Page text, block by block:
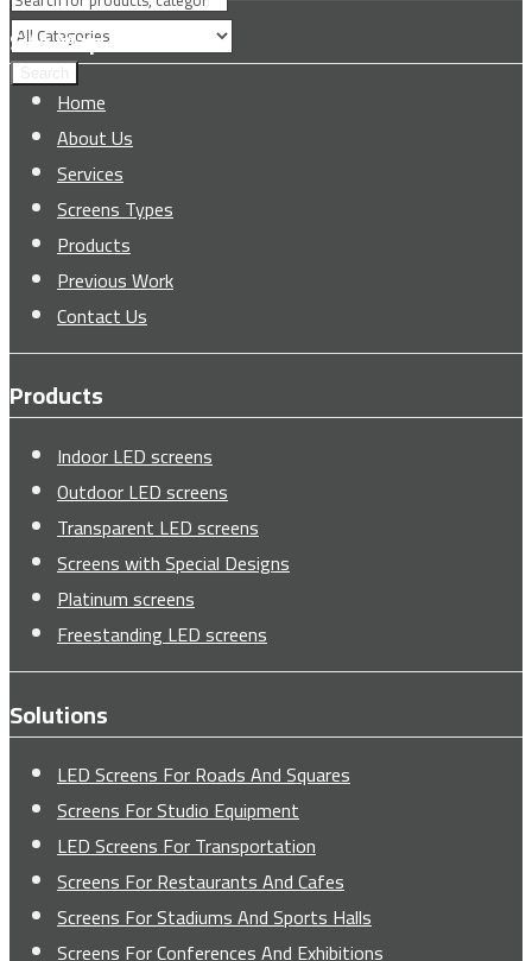
Site Map
Home
About Us
Services
Screens Types
Products
Previous Work
Contact Us
Products
Indoor LED screens
Outdoor LED screens
Transparent LED screens
Screens with Special Designs
Platinum screens
Freestanding LED screens
Solutions
LED Screens For Roads And Squares
Screens For Studio Equipment
LED Screens For Transportation
Screens For Restaurants And Cafes
Screens For Stadiums And Sports Halls
Screens For Conferences And Exhibitions